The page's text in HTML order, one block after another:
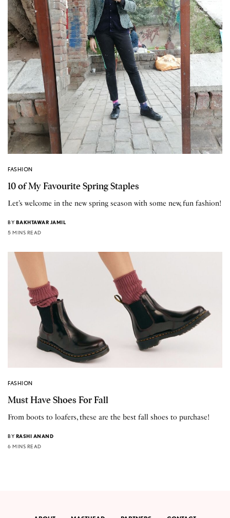
FASHION
10 of My Favourite Spring Staples
Let’s welcome in the new spring season with some new, fun fashion!
BY BAKHTAWAR JAMIL
5 MINS READ
FASHION
Must Have Shoes For Fall
From boots to loafers, these are the best fall shoes to purchase!
BY RASHI ANAND
6 MINS READ